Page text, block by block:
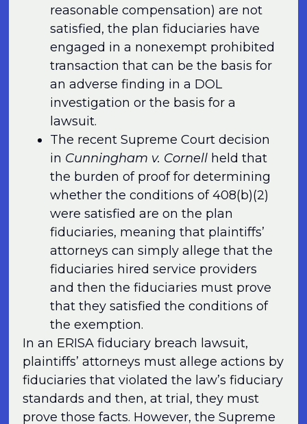
reasonable compensation) are not
satisfied, the plan fiduciaries have
engaged in a nonexempt prohibited
transaction that can be the basis for
an adverse finding in a DOL
investigation or the basis for a
lawsuit.
The recent Supreme Court decision
in Cunningham v. Cornell held that
the burden of proof for determining
whether the conditions of 408(b)(2)
were satisfied are on the plan
fiduciaries, meaning that plaintiffs’
attorneys can simply allege that the
fiduciaries hired service providers
and then the fiduciaries must prove
that they satisfied the conditions of
the exemption.
In an ERISA fiduciary breach lawsuit,
plaintiffs’ attorneys must allege actions by
fiduciaries that violated the law’s fiduciary
standards and then, at trial, they must
prove those facts. However, the Supreme